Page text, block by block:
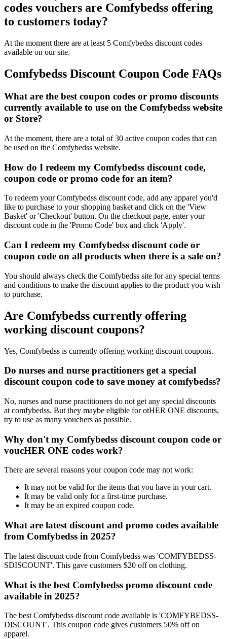
codes vouchers are Comfybedss offering
to customers today?
At the moment there are at least 5 Comfybedss discount codes
available on our site.
Comfybedss Discount Coupon Code FAQs
What are the best coupon codes or promo discounts
currently available to use on the Comfybedss website
or Store?
At the moment, there are a total of 30 active coupon codes that can
be used on the Comfybedss website.
How do I redeem my Comfybedss discount code,
coupon code or promo code for an item?
To redeem your Comfybedss discount code, add any apparel you'd
like to purchase to your shopping basket and click on the 'View
Basket' or 'Checkout' button. On the checkout page, enter your
discount code in the 'Promo Code' box and click 'Apply'.
Can I redeem my Comfybedss discount code or
coupon code on all products when there is a sale on?
You should always check the Comfybedss site for any special terms
and conditions to make the discount applies to the product you wish
to purchase.
Are Comfybedss currently offering
working discount coupons?
Yes, Comfybedss is currently offering working discount coupons.
Do nurses and nurse practitioners get a special
discount coupon code to save money at comfybedss?
No, nurses and nurse practitioners do not get any special discounts
at comfybedss. But they maybe eligible for otHER ONE discounts,
try to use as many vouchers as possible.
Why don't my Comfybedss discount coupon code or
voucHER ONE codes work?
There are several reasons your coupon code may not work:
It may not be valid for the items that you have in your cart.
It may be valid only for a first-time purchase.
It may be an expired coupon code.
What are latest discount and promo codes available
from Comfybedss in 2025?
The latest discount code from Comfybedss was 'COMFYBEDSS-
SDISCOUNT'. This gave customers $20 off on clothing.
What is the best Comfybedss promo discount code
available in 2025?
The best Comfybedss discount code available is 'COMFYBEDSS-
DISCOUNT'. This coupon code gives customers 50% off on
apparel.